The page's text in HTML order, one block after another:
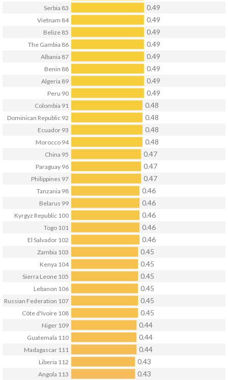
Albania 87 0.49
Algeria 89 0.49
Angola 113 0.43
Belarus 99 0.46
Belize85 0.49
Benin 88 0.49
China 95 0.47
Colombia 91 0.48
Côte d'Ivoire 108 0.45
Dominican Republic92 0.48
Ecuador93 0.48
El Salvador 102 0.46
The Gambia 86 0.49
Guatemala 110 0.44
Kenya 104 0.45
Kyrgyz Republic 100 0.46
Lebanon 106 0.45
Liberia 112 0.43
Madagascar 111 0.44
Morocco94 0.48
Niger 109 0.44
Paraguay96 0.47
Peru 90 0.49
Philippines 97 0.47
Russian Federation 107 0.45
Serbia 83 0.49
Sierra Leone 105 0.45
Tanzania 98 0.46
Togo 101 0.46
Vietnam 84 0.49
Zambia 103 0.45